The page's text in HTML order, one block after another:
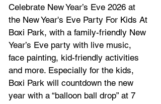
Celebrate New Year’s Eve 2026 at
the New Year's Eve Party For Kids At
Boxi Park, with a family-friendly New
Year’s Eve party with live music,
face painting, kid-friendly activities
and more. Especially for the kids,
Boxi Park will countdown the new
year with a “balloon ball drop” at 7